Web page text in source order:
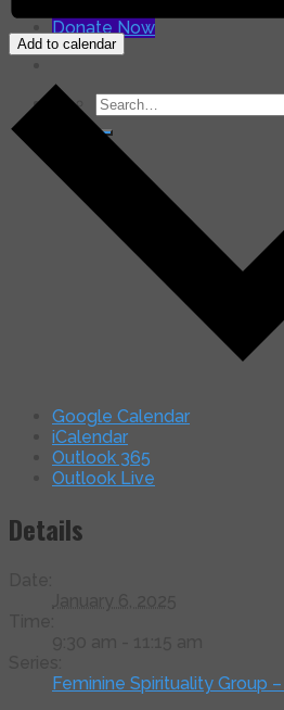
Donate Now
Search
for:
Add to calendar
Google Calendar
iCalendar
Outlook 365
Outlook Live
Details
Feminine Spirituality Group